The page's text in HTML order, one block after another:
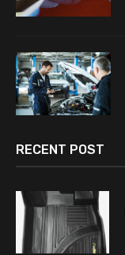
RECENT POST